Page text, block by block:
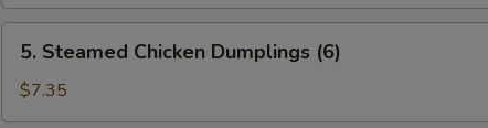
Steamed
Chicken
Dumplings
5. Steamed Chicken Dumplings (6)
$7.35